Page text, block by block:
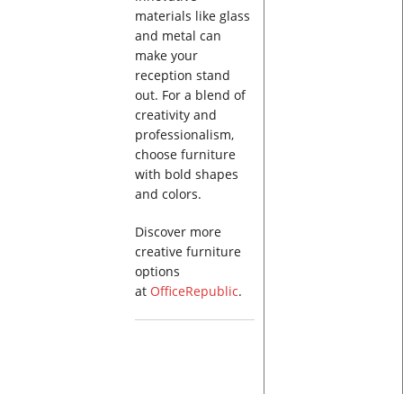
materials like glass
and metal can
make your
reception stand
out. For a blend of
creativity and
professionalism,
choose furniture
with bold shapes
and colors.
Discover more
creative furniture
options
at OfficeRepublic.